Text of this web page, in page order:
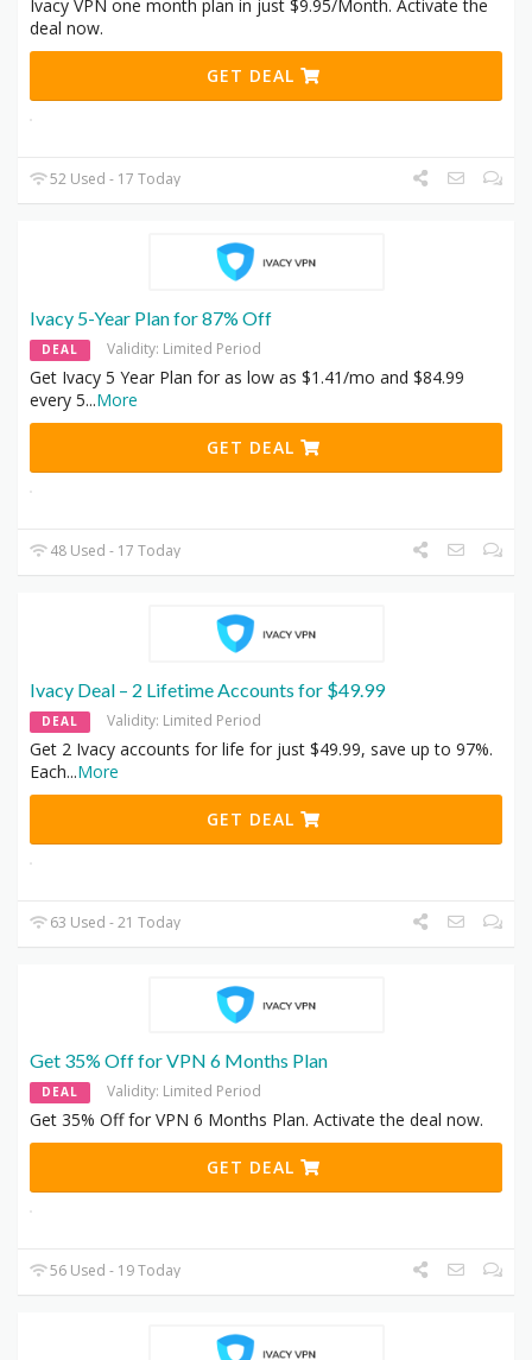
Ivacy VPN one month plan in just $9.95/Month. Activate the
deal now.
GET DEAL
52 Used - 17 Today
Ivacy 5-Year Plan for 87% Off
DEAL Validity: Limited Period
Get Ivacy 5 Year Plan for as low as $1.41/mo and $84.99
every 5...More
GET DEAL
48 Used - 17 Today
Ivacy Deal – 2 Lifetime Accounts for $49.99
DEAL Validity: Limited Period
Get 2 Ivacy accounts for life for just $49.99, save up to 97%.
Each...More
GET DEAL
63 Used - 21 Today
Get 35% Off for VPN 6 Months Plan
DEAL Validity: Limited Period
Get 35% Off for VPN 6 Months Plan. Activate the deal now.
GET DEAL
56 Used - 19 Today